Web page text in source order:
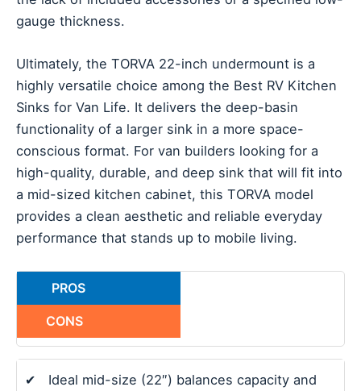
gauge thickness.
Ultimately, the TORVA 22-inch undermount is a
highly versatile choice among the Best RV Kitchen
Sinks for Van Life. It delivers the deep-basin
functionality of a larger sink in a more space-
conscious format. For van builders looking for a
high-quality, durable, and deep sink that will fit into
a mid-sized kitchen cabinet, this TORVA model
provides a clean aesthetic and reliable everyday
performance that stands up to mobile living.
PROS
CONS
✔
Ideal mid-size (22″) balances capacity and